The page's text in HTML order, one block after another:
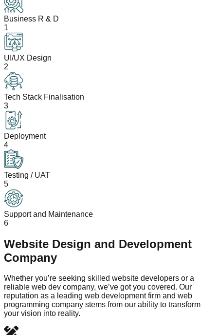
Business R & D
1
UI/UX Design
2
Tech Stack Finalisation
3
Deployment
4
Testing / UAT
5
Support and Maintenance
6
Website Design and Development
Company
Whether you’re seeking skilled website developers or a
reliable web dev company, we’ve got you covered. Our
reputation as a leading web development firm and web
programming company stems from our ability to transform
your vision into reality.